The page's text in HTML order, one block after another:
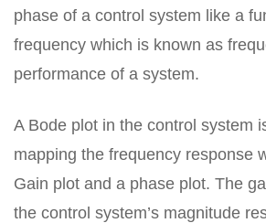
phase of a control system like a
frequency which is known as
performance of a system.
A Bode plot in the control system
mapping the frequency response
Gain plot and a phase plot. The
the control system’s magnitude